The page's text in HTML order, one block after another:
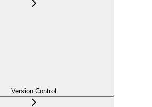
Version Control